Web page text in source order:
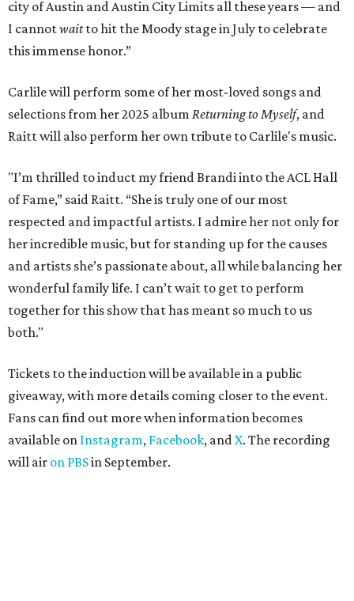
city of Austin and Austin City Limits all these years — and
I cannotwaitto hit the Moody stage in July to celebrate
this immense honor.”
Carlile will perform some of her most-loved songs and
selections from her 2025 album Returning to Myself, and
Raitt will also perform her own tribute to Carlile's music.
"I’m thrilled to induct my friend Brandi into the ACL Hall
of Fame,” said Raitt. “She is truly one of our most
respected and impactful artists. I admire her not only for
her incredible music, but for standing up for the causes
and artists she’s passionate about, all while balancing her
wonderful family life. I can’t wait to get to perform
together for this show that has meant so much to us
both."
Tickets to the induction will be available in a public
giveaway, with more details coming closer to the event.
Fans can find out more when information becomes
available on Instagram, Facebook, andX. The recording
will air on PBSin September.